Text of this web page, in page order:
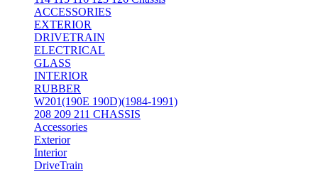
ACCESSORIES
EXTERIOR
DRIVETRAIN
ELECTRICAL
GLASS
INTERIOR
RUBBER
W201(190E 190D)(1984-1991)
208 209 211 CHASSIS
Accessories
Exterior
Interior
DriveTrain